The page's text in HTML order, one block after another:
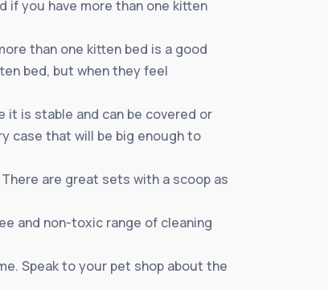
if you have more than one kitten
than one kitten bed is a good
bed, but when they feel
it is stable and can be covered or
case that will be big enough to
are great sets with a scoop as
and non-toxic range of cleaning
Speak to your pet shop about the